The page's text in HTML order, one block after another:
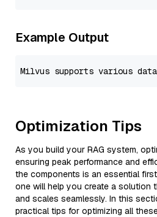
Example Output
Optimization Tips
As you build your RAG system,
ensuring peak performance and
the components is an essential
one will help you create a solution
and scales seamlessly. In this
practical tips for optimizing all